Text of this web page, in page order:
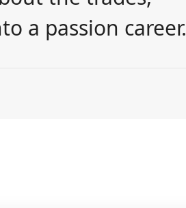
a passion career.